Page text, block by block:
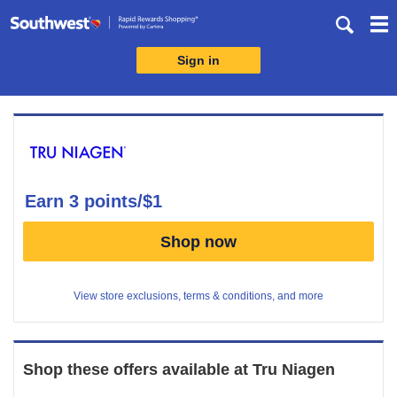
Skip
Sign in
Merchant
Experience
earn 3 points/$1
Earn
3
Shop now
View store exclusions, terms & conditions, and more
Shop these offers available at Tru Niagen